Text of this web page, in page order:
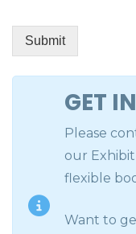
Submit
GET
Please
our Exhibit
flexible
Want to